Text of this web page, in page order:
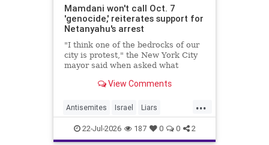
Mamdani won't call Oct. 7
'genocide,' reiterates support for
Netanyahu's arrest
"I think one of the bedrocks of our
city is protest," the New York City
mayor said when asked what
when the Israeli prime minister
View Comments
...
Antisemites Israel Liars
Mamdani Netanyahu
22-Jul-2026 187 0 0 2